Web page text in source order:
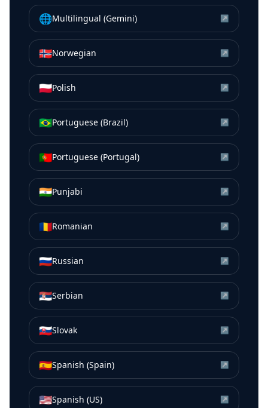
🌐Multilingual (Gemini) ↗
🇳🇴Norwegian ↗
🇵🇱Polish ↗
🇧🇷Portuguese (Brazil) ↗
🇵🇹Portuguese (Portugal) ↗
🇮🇳Punjabi ↗
🇷🇴Romanian ↗
🇷🇺Russian ↗
🇷🇸Serbian ↗
🇸🇰Slovak ↗
🇪🇸Spanish (Spain) ↗
🇺🇸Spanish (US) ↗